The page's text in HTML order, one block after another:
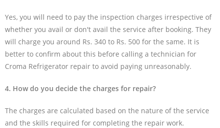
Yes, you will need to pay the inspection charges irrespective of
whether you avail or don't avail the service after booking. They
will charge you around Rs. 340 to Rs. 500 for the same. It is
better to confirm about this before calling a technician for
Croma Refrigerator repair to avoid paying unreasonably.
4. How do you decide the charges for repair?
The charges are calculated based on the nature of the service
and the skills required for completing the repair work.